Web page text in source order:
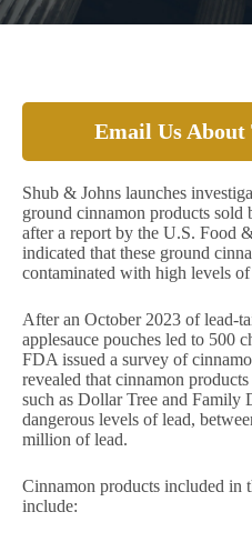
Email Us About
Shub & Johns launches
ground cinnamon products sold
after a report by the U.S. Food
indicated that these ground
contaminated with high levels of
After an October 2023 of lead-
applesauce pouches led to 500
FDA issued a survey of
revealed that cinnamon
such as Dollar Tree and Family
dangerous levels of lead,
million of lead.
Cinnamon products included in
include: